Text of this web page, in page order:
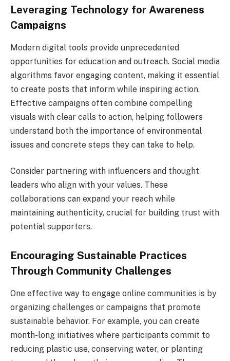
Leveraging Technology for Awareness
Campaigns
Modern digital tools provide unprecedented
opportunities for education and outreach. Social media
algorithms favor engaging content, making it essential
to create posts that inform while inspiring action.
Effective campaigns often combine compelling
visuals with clear calls to action, helping followers
understand both the importance of environmental
issues and concrete steps they can take to help.
Consider partnering with influencers and thought
leaders who align with your values. These
collaborations can expand your reach while
maintaining authenticity, crucial for building trust with
potential supporters.
Encouraging Sustainable Practices
Through Community Challenges
One effective way to engage online communities is by
organizing challenges or campaigns that promote
sustainable behavior. For example, you can create
month-long initiatives where participants commit to
reducing plastic use, conserving water, or planting